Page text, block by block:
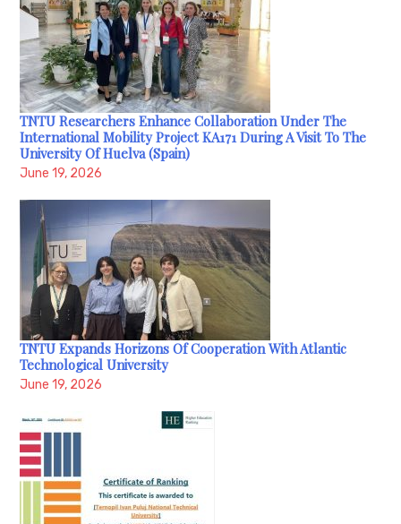
TNTU Researchers Enhance Collaboration Under The
International Mobility Project KA171 During A Visit To The
University Of Huelva (Spain)
June 19, 2026
TNTU Expands Horizons Of Cooperation With Atlantic
Technological University
June 19, 2026